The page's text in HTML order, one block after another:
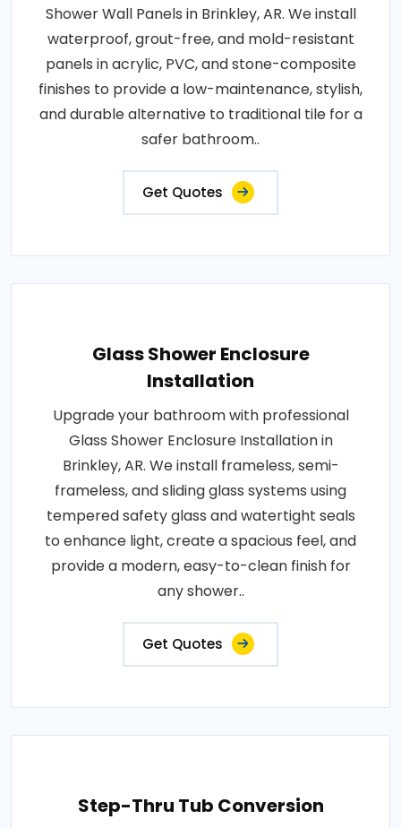
Shower Wall Panels in Brinkley, AR. We install
waterproof, grout-free, and mold-resistant
panels in acrylic, PVC, and stone-composite
finishes to provide a low-maintenance, stylish,
and durable alternative to traditional tile for a
safer bathroom..
Get Quotes
Glass Shower Enclosure
Installation
Upgrade your bathroom with professional
Glass Shower Enclosure Installation in
Brinkley, AR. We install frameless, semi-
frameless, and sliding glass systems using
tempered safety glass and watertight seals
to enhance light, create a spacious feel, and
provide a modern, easy-to-clean finish for
any shower..
Get Quotes
Step-Thru Tub Conversion